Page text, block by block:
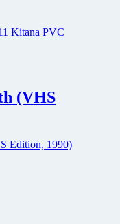
(VHS